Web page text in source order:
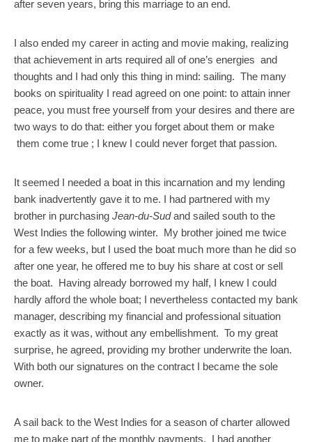
after seven years, bring this marriage to an end.
I also ended my career in acting and movie making, realizing
that achievement in arts required all of one’s energies and
thoughts and I had only this thing in mind: sailing. The many
books on spirituality I read agreed on one point: to attain inner
peace, you must free yourself from your desires and there are
two ways to do that: either you forget about them or make
them come true ; I knew I could never forget that passion.
It seemed I needed a boat in this incarnation and my lending
bank inadvertently gave it to me. I had partnered with my
brother in purchasing Jean-du-Sudand sailed south to the
West Indies the following winter. My brother joined me twice
for a few weeks, but I used the boat much more than he did so
after one year, he offered me to buy his share at cost or sell
the boat. Having already borrowed my half, I knew I could
hardly afford the whole boat; I nevertheless contacted my bank
manager, describing my financial and professional situation
exactly as it was, without any embellishment. To my great
surprise, he agreed, providing my brother underwrite the loan.
With both our signatures on the contract I became the sole
owner.
A sail back to the West Indies for a season of charter allowed
me to make part of the monthly payments. I had another